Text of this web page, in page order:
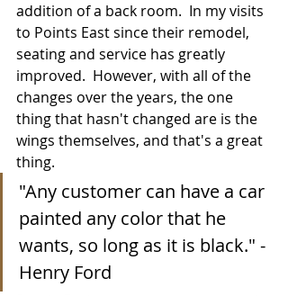
addition of a back room.  In my visits
to Points East since their remodel,
seating and service has greatly
improved.  However, with all of the
changes over the years, the one
thing that hasn't changed are is the
wings themselves, and that's a great
thing.
"Any customer can have a car
painted any color that he
wants, so long as it is black." -
Henry Ford